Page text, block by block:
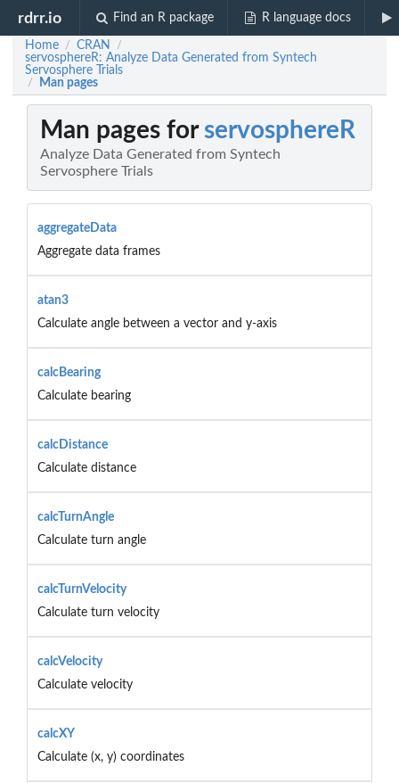
rdrr.io Find an R package R language docs
Home / CRAN /
servosphereR: Analyze Data Generated from Syntech
Servosphere Trials
/ Man pages
Man pages for servosphereR
Analyze Data Generated from Syntech
Servosphere Trials
aggregateData
Aggregate data frames
atan3
Calculate angle between a vector and y-axis
calcBearing
Calculate bearing
calcDistance
Calculate distance
calcTurnAngle
Calculate turn angle
calcTurnVelocity
Calculate turn velocity
calcVelocity
Calculate velocity
calcXY
Calculate (x, y) coordinates